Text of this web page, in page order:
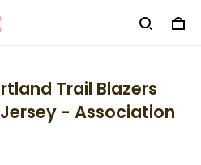
Trail Blazers
- Association